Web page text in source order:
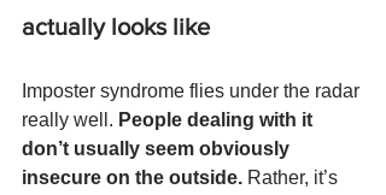
actually looks like
Imposter syndrome flies under the radar
really well. People dealing with it
don’t usually seem obviously
insecure on the outside. Rather, it’s